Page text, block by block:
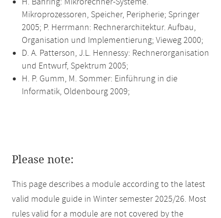
Mikroprozessoren, Speicher, Peripherie; Springer
2005; P. Herrmann: Rechnerarchitektur. Aufbau,
Organisation und Implementierung; Vieweg 2000;
D. A. Patterson, J.L. Hennessy: Rechnerorganisation
und Entwurf, Spektrum 2005;
H. P. Gumm, M. Sommer: Einführung in die
Informatik, Oldenbourg 2009;
Please note:
This page describes a module according to the latest
valid module guide in Winter semester 2025/26. Most
rules valid for a module are not covered by the